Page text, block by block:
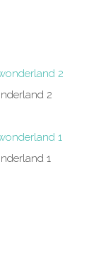
2
1